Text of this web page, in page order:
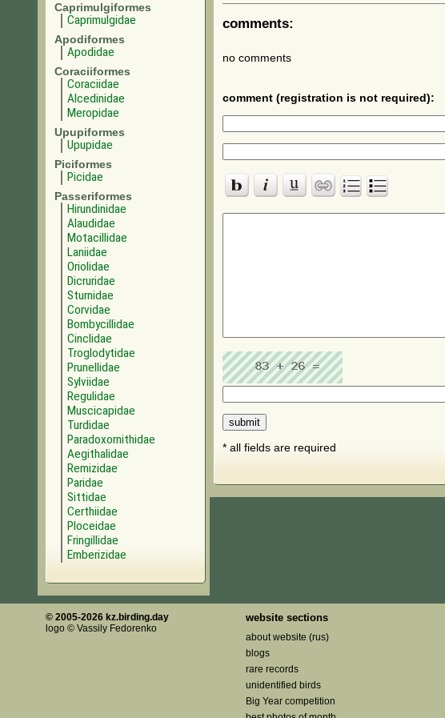
Caprimulgiformes
Caprimulgidae
Apodiformes
Apodidae
Coraciiformes
Coraciidae
Alcedinidae
Meropidae
Upupiformes
Upupidae
Piciformes
Picidae
Passeriformes
Hirundinidae
Alaudidae
Motacillidae
Laniidae
Oriolidae
Dicruridae
Sturnidae
Corvidae
Bombycillidae
Cinclidae
Troglodytidae
Prunellidae
Sylviidae
Regulidae
Muscicapidae
Turdidae
Paradoxornithidae
Aegithalidae
Remizidae
Paridae
Sittidae
Certhiidae
Ploceidae
Fringillidae
Emberizidae
comments:
no comments
comment (registration is not required):
* all fields are required
© 2005-2026 kz.birding.day
logo © Vassily Fedorenko
website sections
about website (rus)
blogs
rare records
unidentified birds
Big Year competition